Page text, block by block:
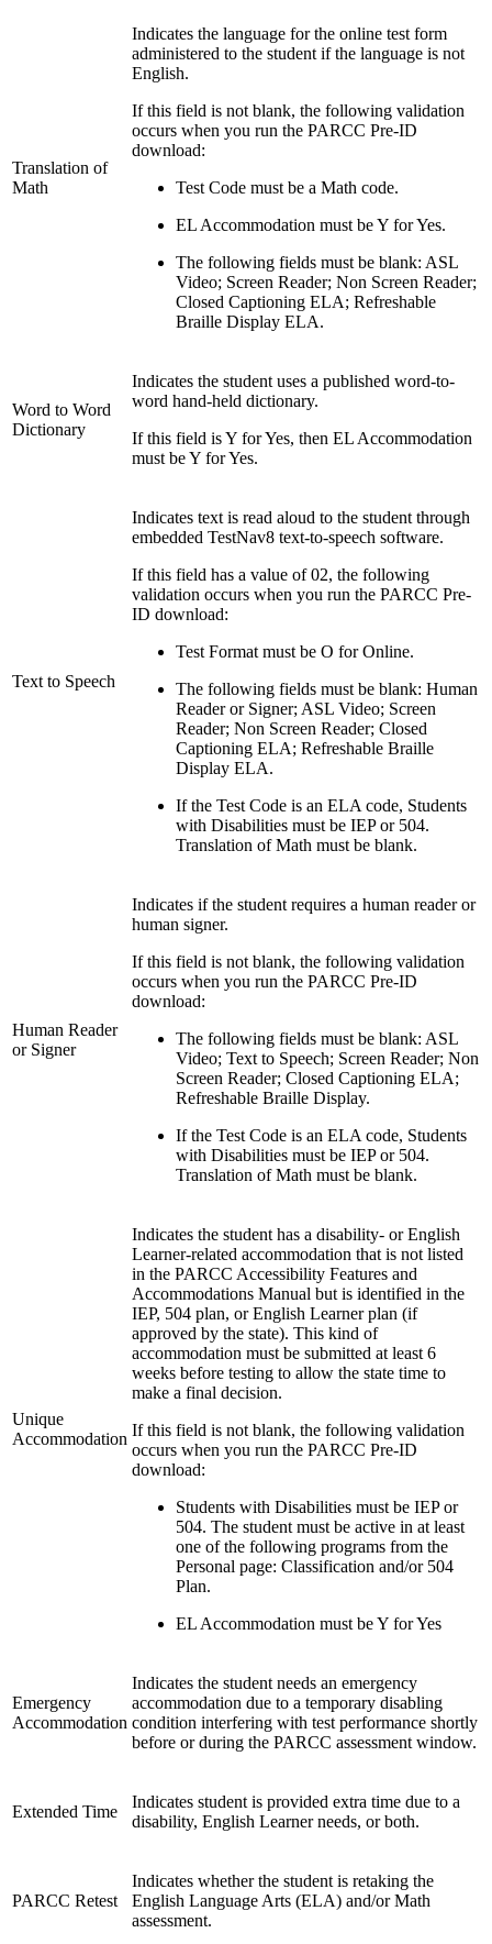
Translation of
Math
Indicates the language for the online test form
administered to the student if the language is not
English.
If this field is not blank, the following validation
occurs when you run the PARCC Pre-ID
download:
Test Code must be a Math code.
EL Accommodation must be Y for Yes.
The following fields must be blank: ASL
Video; Screen Reader; Non Screen Reader;
Closed Captioning ELA; Refreshable
Braille Display ELA.
Word to Word
Dictionary
Indicates the student uses a published word-to-
word hand-held dictionary.
If this field is Y for Yes, then EL Accommodation
must be Y for Yes.
Text to Speech
Indicates text is read aloud to the student through
embedded TestNav8 text-to-speech software.
If this field has a value of 02, the following
validation occurs when you run the PARCC Pre-
ID download:
Test Format must be O for Online.
The following fields must be blank: Human
Reader or Signer; ASL Video; Screen
Reader; Non Screen Reader; Closed
Captioning ELA; Refreshable Braille
Display ELA.
If the Test Code is an ELA code, Students
with Disabilities must be IEP or 504.
Translation of Math must be blank.
Human Reader
or Signer
Indicates if the student requires a human reader or
human signer.
If this field is not blank, the following validation
occurs when you run the PARCC Pre-ID
download:
The following fields must be blank: ASL
Video; Text to Speech; Screen Reader; Non
Screen Reader; Closed Captioning ELA;
Refreshable Braille Display.
If the Test Code is an ELA code, Students
with Disabilities must be IEP or 504.
Translation of Math must be blank.
Unique
Accommodation
Indicates the student has a disability- or English
Learner-related accommodation that is not listed
in the PARCC Accessibility Features and
Accommodations Manual but is identified in the
IEP, 504 plan, or English Learner plan (if
approved by the state). This kind of
accommodation must be submitted at least 6
weeks before testing to allow the state time to
make a final decision.
If this field is not blank, the following validation
occurs when you run the PARCC Pre-ID
download:
Students with Disabilities must be IEP or
504. The student must be active in at least
one of the following programs from the
Personal page: Classification and/or 504
Plan.
EL Accommodation must be Y for Yes
Emergency
Accommodation
Indicates the student needs an emergency
accommodation due to a temporary disabling
condition interfering with test performance shortly
before or during the PARCC assessment window.
Extended Time
Indicates student is provided extra time due to a
disability, English Learner needs, or both.
PARCC Retest
Indicates whether the student is retaking the
English Language Arts (ELA) and/or Math
assessment.